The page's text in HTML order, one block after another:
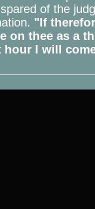
of the
"If
on thee as a
I will